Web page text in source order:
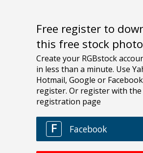
Free register to
this free stock photo